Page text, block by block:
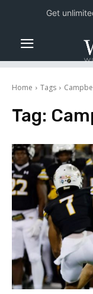
Home Tags
Tag:
Get